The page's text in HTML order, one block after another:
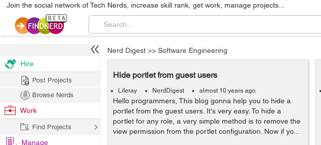
Join the social network of Tech Nerds, increase skill rank, get work, manage projects...
Nerd Digest >> Software Engineering
Hide portlet from guest users
Liferay NerdDigest almost 10 years ago
Hello programmers, This blog gonna help you to hide a
portlet from the guest users. It's very easy. To hide a
portlet for any role, a very simple method is to remove the
view permission from the portlet configuration. Now if yo...
Hire
Post Projects
Browse Nerds
Work
Find Projects
Manage